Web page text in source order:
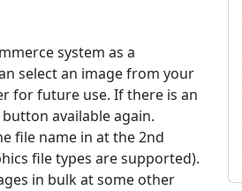
system as a
select an image from your
for future use. If there is an
available again.
file name in at the 2nd
file types are supported).
in bulk at some other